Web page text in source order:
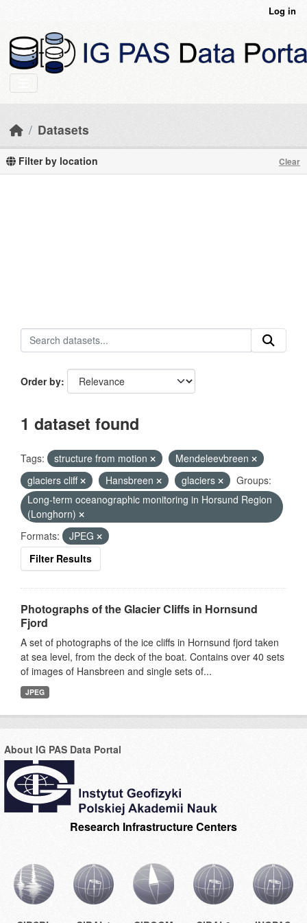
Log in
Datasets
Filter by location Clear
Order by
1 dataset found
Tags: structure from motion
Mendeleevbreen
glaciers cliff
Hansbreen glaciers
Groups:
Long-term oceanographic monitoring in Horsund Region
(Longhorn)
Formats:
JPEG
Filter Results
Photographs of the Glacier Cliffs in Hornsund
Fjord
A set of photographs of the ice cliffs in Hornsund fjord taken
at sea level, from the deck of the boat. Contains over 40 sets
of images of Hansbreen and single sets of...
JPEG
About IG PAS Data Portal
Research Infrastructure Centers